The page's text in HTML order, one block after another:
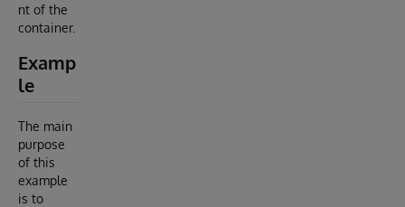
nt of the
container.
Examp
le
The main
purpose
of this
example
is to